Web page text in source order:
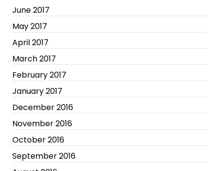
June 2017
May 2017
April 2017
March 2017
February 2017
January 2017
December 2016
November 2016
October 2016
September 2016